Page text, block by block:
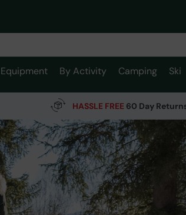
Equipment By Activity Camping Ski
HASSLE FREE 60 Day